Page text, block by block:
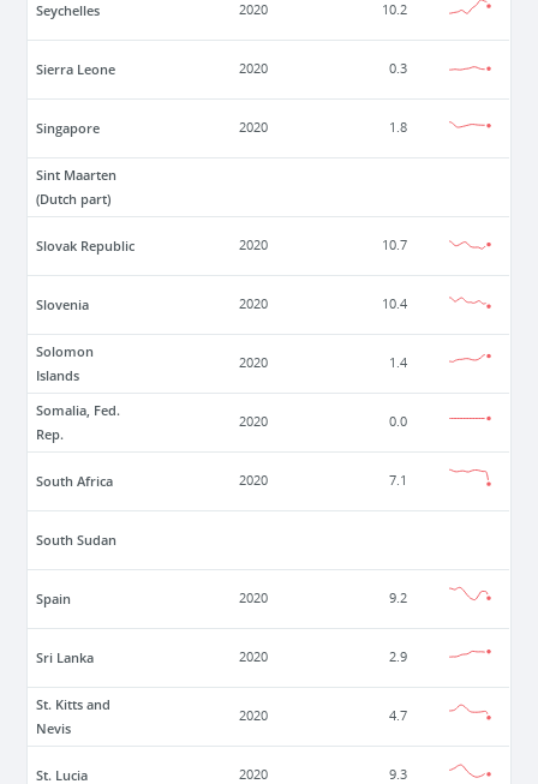
Seychelles 2020 10.2
Sierra Leone 2020 0.3
Singapore 2020 1.8
Sint Maarten
(Dutch part)
Slovak Republic 2020 10.7
Slovenia 2020 10.4
Solomon
Islands
2020 1.4
Somalia, Fed.
Rep.
2020 0.0
South Africa 2020 7.1
South Sudan
Spain 2020 9.2
Sri Lanka 2020 2.9
St. Kitts and
Nevis
2020 4.7
St. Lucia 2020 9.3